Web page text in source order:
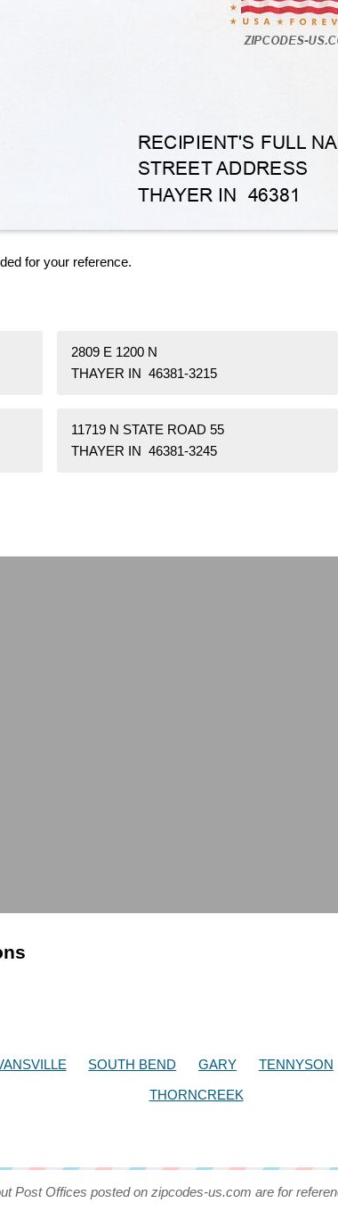
for your reference.
2809 E 1200 N
THAYER IN 46381-3215
11719 N STATE ROAD 55
THAYER IN 46381-3245
SOUTH BEND GARY TENNYSON
THORNCREEK
Post Offices posted on zipcodes-us.com are for